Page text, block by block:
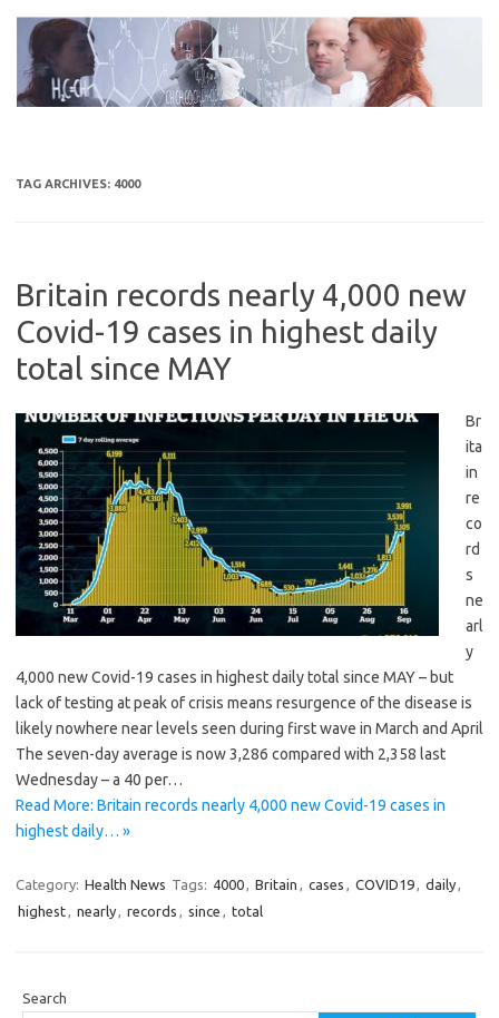
content
TAG ARCHIVES: 4000
Britain records nearly 4,000 new
Covid-19 cases in highest daily
total since MAY
Br
ita
in
re
co
rd
s
ne
arl
y
4,000 new Covid-19 cases in highest daily total since MAY – but
lack of testing at peak of crisis means resurgence of the disease is
likely nowhere near levels seen during first wave in March and April
The seven-day average is now 3,286 compared with 2,358 last
Wednesday – a 40 per…
Read More: Britain records nearly 4,000 new Covid-19 cases in
highest daily… »
Category: Health News Tags: 4000, Britain , cases , COVID19, daily,
highest, nearly, records , since , total
Search